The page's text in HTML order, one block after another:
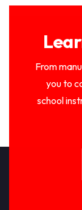
From
you to
school